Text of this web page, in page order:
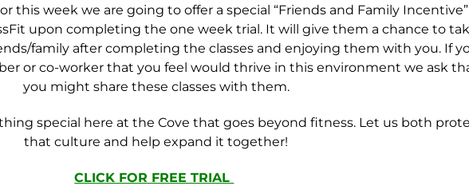
this week we are going to offer a special “Friends and Family
upon completing the one week trial. It will give them a chance to
family after completing the classes and enjoying them with you. If
or co-worker that you feel would thrive in this environment we ask
you might share these classes with them.
special here at the Cove that goes beyond fitness. Let us both
that culture and help expand it together!
CLICK FOR FREE TRIAL